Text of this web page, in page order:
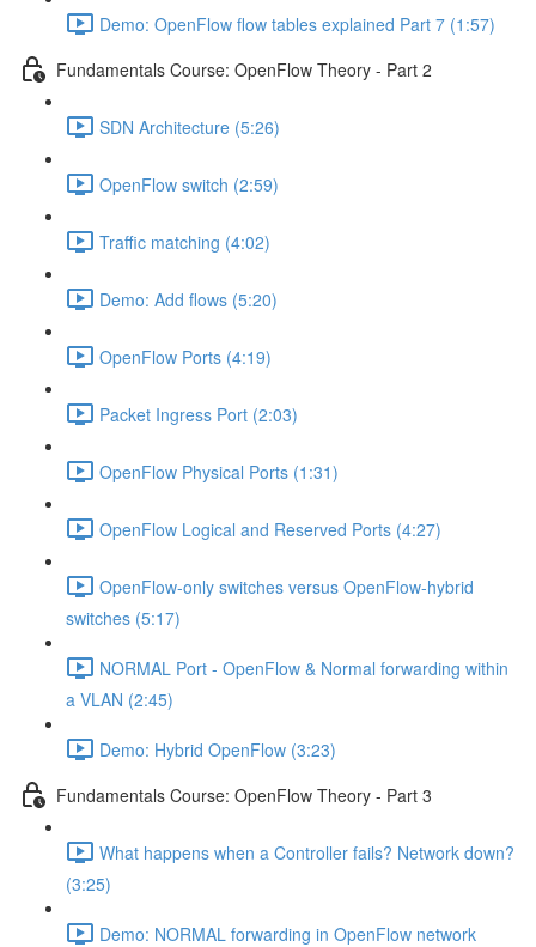
Demo: OpenFlow flow tables explained Part 7 (1:57)
Fundamentals Course: OpenFlow Theory - Part 2
SDN Architecture (5:26)
OpenFlow switch (2:59)
Traffic matching (4:02)
Demo: Add flows (5:20)
OpenFlow Ports (4:19)
Packet Ingress Port (2:03)
OpenFlow Physical Ports (1:31)
OpenFlow Logical and Reserved Ports (4:27)
OpenFlow-only switches versus OpenFlow-hybrid
switches (5:17)
NORMAL Port - OpenFlow & Normal forwarding within
a VLAN (2:45)
Demo: Hybrid OpenFlow (3:23)
Fundamentals Course: OpenFlow Theory - Part 3
What happens when a Controller fails? Network down?
(3:25)
Demo: NORMAL forwarding in OpenFlow network